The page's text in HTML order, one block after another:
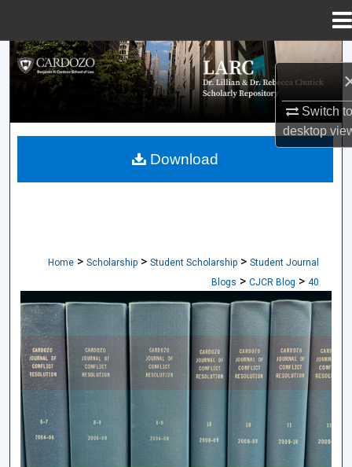
Switch
desktop
Search
Browse Collections
My Account
About
Home > Scholarship > Student Scholarship > Student Journal
Blogs > CJCR Blog > 40
CARDOZO JOURNAL OF CONFLICT
Download